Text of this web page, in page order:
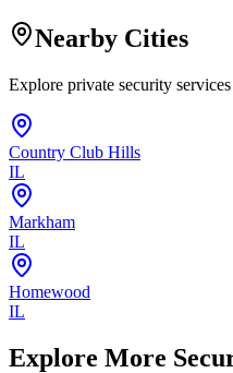
Nearby Cities
Explore private security
Country Club Hills
IL
Markham
IL
Homewood
IL
Explore More